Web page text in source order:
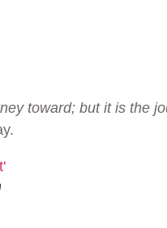
toward; but it is the